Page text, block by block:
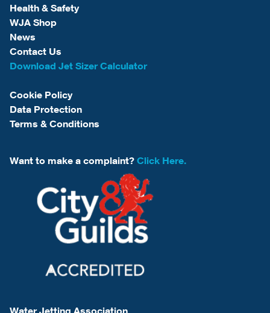
Health & Safety
WJA Shop
News
Contact Us
Download Jet Sizer Calculator
Cookie Policy
Data Protection
Terms & Conditions
Want to make a complaint? Click Here.
Water Jetting Association